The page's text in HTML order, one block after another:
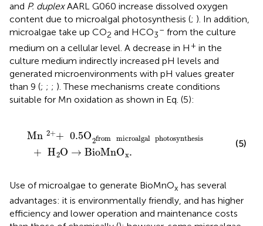
and P. duplexAARL G060 increase dissolved oxygen
content due to microalgal photosynthesis (; ). In addition,
microalgae take up CO2 and HCO3
– from the culture
medium on a cellular level. A decrease in H + in the
culture medium indirectly increased pH levels and
generated microenvironments with pH values greater
than 9 (; ; ; ). These mechanisms create conditions
suitable for Mn oxidation as shown in Eq. (5):
Mn 2++ 0.5O2from microalgal photosynthesis
+ H2O → BioMnOx.
Mn+ +0.5 O from
(5)
Use of microalgae to generate BioMnOx has several
advantages: it is environmentally friendly, and has higher
efficiency and lower operation and maintenance costs